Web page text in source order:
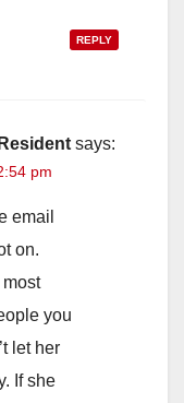
REPLY
says:
pm
email
on.
you
let her
If she